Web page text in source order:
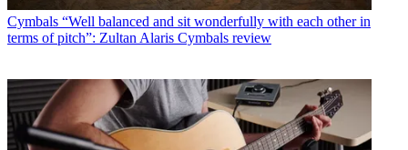
Cymbals “Well balanced and sit wonderfully with each other in
terms of pitch”: Zultan Alaris Cymbals review